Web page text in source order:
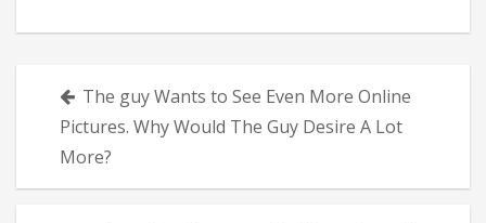
Πλοήγηση
άρθρων
The guy Wants to See Even More Online
Pictures. Why Would The Guy Desire A Lot
More?